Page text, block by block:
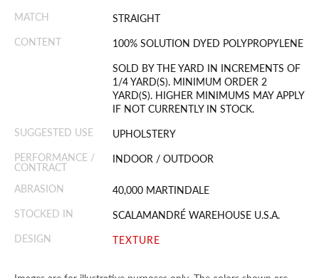
MATCH
STRAIGHT
CONTENT
100% SOLUTION DYED POLYPROPYLENE
SOLD BY THE YARD IN INCREMENTS OF
1/4 YARD(S). MINIMUM ORDER 2
YARD(S). HIGHER MINIMUMS MAY APPLY
IF NOT CURRENTLY IN STOCK.
SUGGESTED USE
UPHOLSTERY
PERFORMANCE /
CONTRACT
INDOOR / OUTDOOR
ABRASION
40,000 MARTINDALE
STOCKED IN
SCALAMANDRÉ WAREHOUSE U.S.A.
DESIGN
TEXTURE